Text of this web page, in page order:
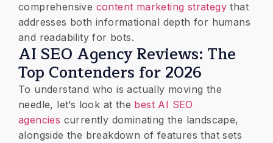
comprehensive content marketing strategy that
addresses both informational depth for humans
and readability for bots.
​AI SEO Agency Reviews: The
Top Contenders for 2026
​To understand who is actually moving the
needle, let’s look at the best AI SEO
agencies currently dominating the landscape,
alongside the breakdown of features that sets